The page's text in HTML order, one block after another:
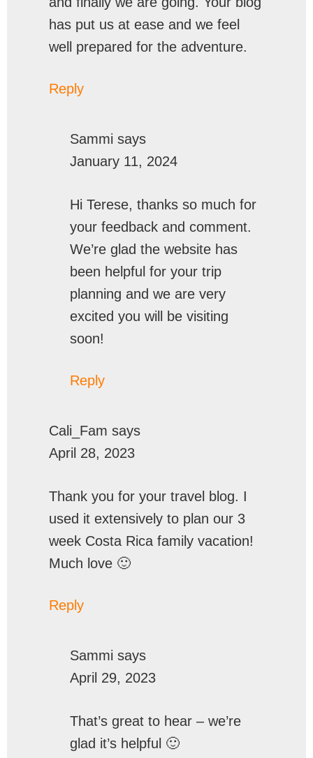
has put us at ease and we feel
well prepared for the adventure.
Reply
Sammi says
January 11, 2024
Hi Terese, thanks so much for
your feedback and comment.
We’re glad the website has
been helpful for your trip
planning and we are very
excited you will be visiting
soon!
Reply
Cali_Fam says
April 28, 2023
Thank you for your travel blog. I
used it extensively to plan our 3
week Costa Rica family vacation!
Much love 🙂
Reply
Sammi says
April 29, 2023
That’s great to hear – we’re
glad it’s helpful 🙂